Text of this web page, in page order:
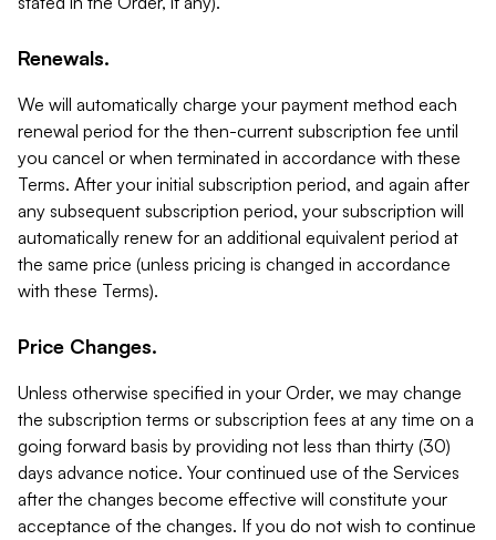
Renewals.
We will automatically charge your payment method each
renewal period for the then-current subscription fee until
you cancel or when terminated in accordance with these
Terms. After your initial subscription period, and again after
any subsequent subscription period, your subscription will
automatically renew for an additional equivalent period at
the same price (unless pricing is changed in accordance
with these Terms).
Price Changes.
Unless otherwise specified in your Order, we may change
the subscription terms or subscription fees at any time on a
going forward basis by providing not less than thirty (30)
days advance notice. Your continued use of the Services
after the changes become effective will constitute your
acceptance of the changes. If you do not wish to continue